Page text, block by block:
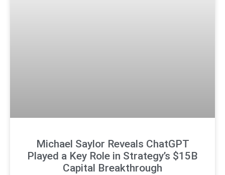
Michael Saylor Reveals ChatGPT
Played a Key Role in Strategy’s $15B
Capital Breakthrough